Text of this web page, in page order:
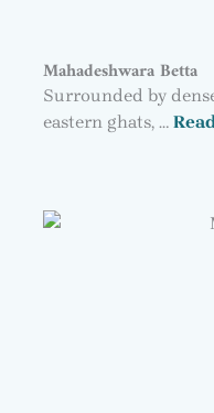
Mahadeshwara Betta
Surrounded by
eastern ghats, …